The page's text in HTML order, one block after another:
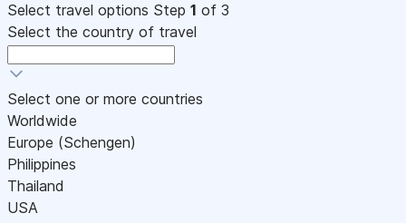
Select travel options Step 1 of 3
Select the country of travel
Select one or more countries
Worldwide
Europe (Schengen)
Philippines
Thailand
USA